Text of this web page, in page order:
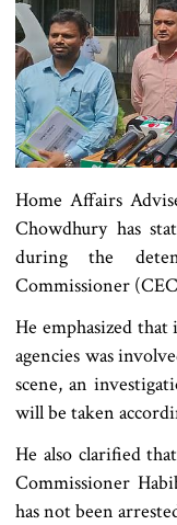
Home Affairs
Chowdhury has
during the
Commissioner
He emphasized
agencies was
scene, an
will be taken
He also clarified
Commissioner
has not been